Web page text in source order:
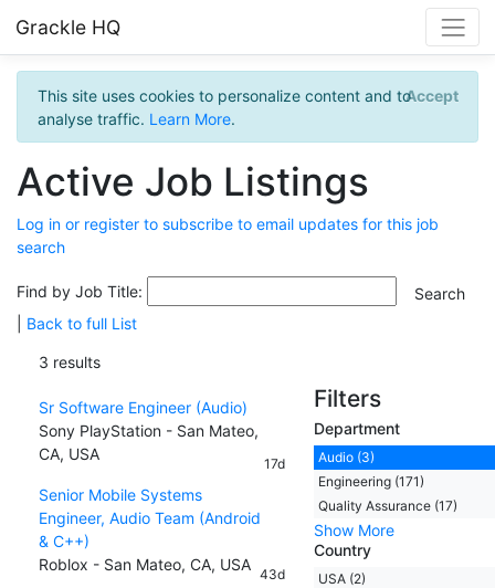
Grackle HQ
This site uses cookies to personalize content and to
analyse traffic. Learn More.
Accept
Active Job Listings
Log in or register to subscribe to email updates for this job
search
Find by Job Title:
Back to full List
3 results
Sr Software Engineer (Audio)
Sony PlayStation - San Mateo,
CA, USA
17d
Senior Mobile Systems
Engineer, Audio Team (Android
& C++)
Roblox - San Mateo, CA, USA
43d
Filters
Department
Audio (3)
Engineering (171)
Quality Assurance (17)
Show More
Country
USA (2)